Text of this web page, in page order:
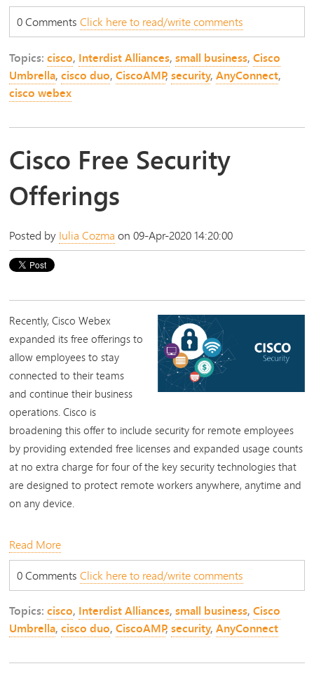
0 CommentsClick here to read/write comments
Topics:cisco, Interdist Alliances,small business,Cisco
Umbrella,cisco duo,CiscoAMP,security,AnyConnect,
cisco webex
Cisco Free Security
Offerings
Posted by Iulia Cozma on 09-Apr-2020 14:20:00
Recently,Cisco Webex
expanded its free offerings to
allow employees to stay
connected to their teams
and continue their business
operations. Cisco is
broadening this offer to include security for remote employees
by providing extended free licenses and expanded usage counts
at no extra charge for four of the key security technologies that
are designed to protect remote workers anywhere, anytime and
on any device.
Read More
0 CommentsClick here to read/write comments
Topics:cisco, Interdist Alliances,small business,Cisco
Umbrella,cisco duo,CiscoAMP,security,AnyConnect